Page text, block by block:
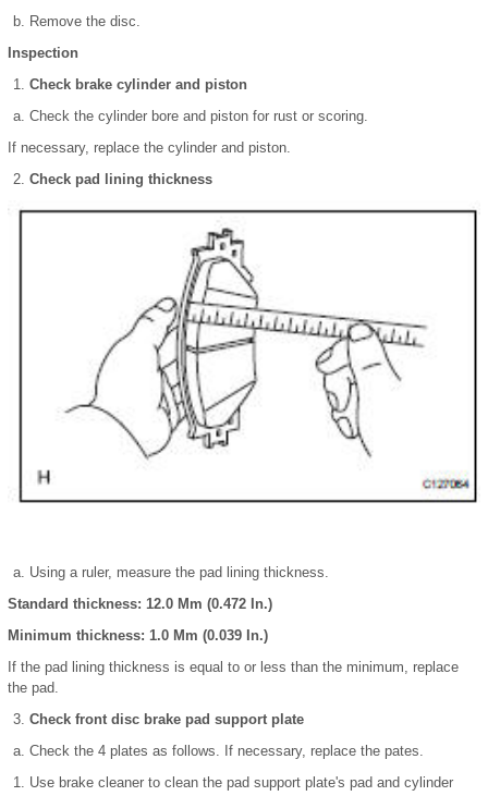
Remove the disc.
Inspection
Check brake cylinder and piston
Check the cylinder bore and piston for rust or scoring.
If necessary, replace the cylinder and piston.
Check pad lining thickness
Using a ruler, measure the pad lining thickness.
Standard thickness: 12.0 Mm (0.472 In.)
Minimum thickness: 1.0 Mm (0.039 In.)
If the pad lining thickness is equal to or less than the minimum, replace
the pad.
Check front disc brake pad support plate
Check the 4 plates as follows. If necessary, replace the pates.
Use brake cleaner to clean the pad support plate's pad and cylinder